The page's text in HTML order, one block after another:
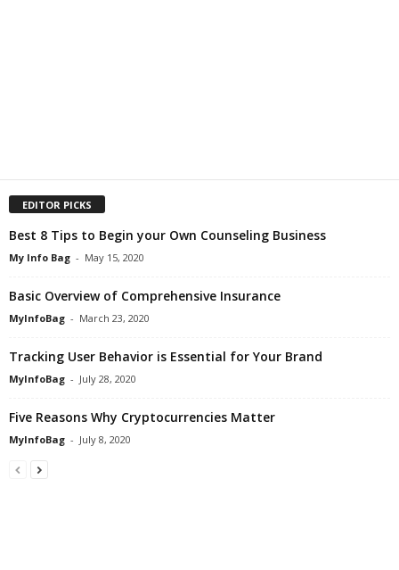
EDITOR PICKS
Best 8 Tips to Begin your Own Counseling Business
My Info Bag - May 15, 2020
Basic Overview of Comprehensive Insurance
MyInfoBag - March 23, 2020
Tracking User Behavior is Essential for Your Brand
MyInfoBag - July 28, 2020
Five Reasons Why Cryptocurrencies Matter
MyInfoBag - July 8, 2020